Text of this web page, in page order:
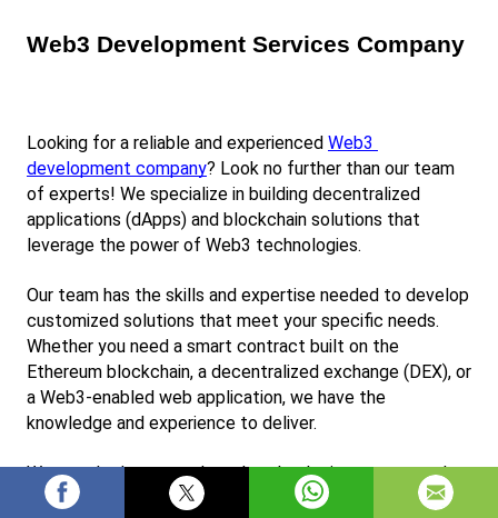
Web3 Development Services Company
Looking for a reliable and experienced Web3
development company? Look no further than our team
of experts! We specialize in building decentralized
applications (dApps) and blockchain solutions that
leverage the power of Web3 technologies.
Our team has the skills and expertise needed to develop
customized solutions that meet your specific needs.
Whether you need a smart contract built on the
Ethereum blockchain, a decentralized exchange (DEX), or
a Web3-enabled web application, we have the
knowledge and experience to deliver.
We use the latest tools and technologies to ensure that
our solutions are secure, scalable, and reliable. We also